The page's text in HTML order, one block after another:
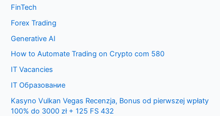
FinTech
Forex Trading
Generative AI
How to Automate Trading on Crypto com 580
IT Vacancies
IT Образование
Kasyno Vulkan Vegas Recenzja, Bonus od pierwszej wpłaty
100% do 3000 zł + 125 FS 432